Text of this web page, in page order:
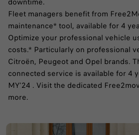
Fleet managers benefit from
maintenance* tool, available for 4
Optimize your professional vehicle
costs.​* Particularly on professional
Citroën, Peugeot and Opel brands.
connected service is available for 4
MY’24 . Visit the dedicated
more.